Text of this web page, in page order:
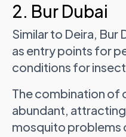
2. Bur Dubai
Similar to Deira,
as entry points for
conditions for
The combination of
abundant,
mosquito problems